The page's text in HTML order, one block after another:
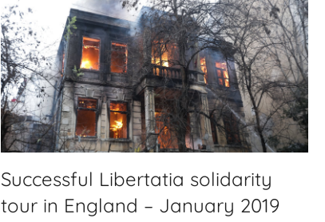
Successful Libertatia solidarity
tour in England – January 2019